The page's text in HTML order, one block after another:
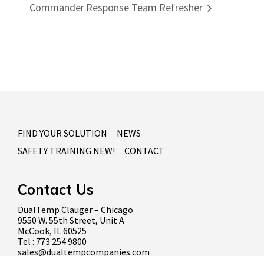
Commander Response Team Refresher
FIND YOUR SOLUTION
NEWS
SAFETY TRAINING NEW!
CONTACT
Contact Us
DualTemp Clauger – Chicago
9550 W. 55th Street, Unit A
McCook, IL 60525
Tel : 773 254 9800
sales@dualtempcompanies.com